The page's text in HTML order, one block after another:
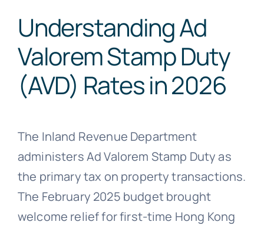
Understanding Ad
Valorem Stamp Duty
(AVD) Rates in 2026
The Inland Revenue Department
administers Ad Valorem Stamp Duty as
the primary tax on property transactions.
The February 2025 budget brought
welcome relief for first-time Hong Kong